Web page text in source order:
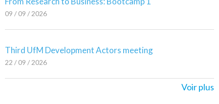
09 / 09 / 2026
Third UfM Development Actors meeting
22 / 09 / 2026
Voir plus